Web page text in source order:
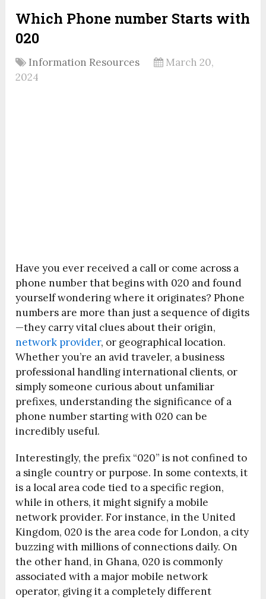
Which Phone number Starts with
020
Information Resources
March 20,
2024
Have you ever received a call or come across a
phone number that begins with 020 and found
yourself wondering where it originates? Phone
numbers are more than just a sequence of digits
—they carry vital clues about their origin,
network provider, or geographical location.
Whether you’re an avid traveler, a business
professional handling international clients, or
simply someone curious about unfamiliar
prefixes, understanding the significance of a
phone number starting with 020 can be
incredibly useful.
Interestingly, the prefix “020” is not confined to
a single country or purpose. In some contexts, it
is a local area code tied to a specific region,
while in others, it might signify a mobile
network provider. For instance, in the United
Kingdom, 020 is the area code for London, a city
buzzing with millions of connections daily. On
the other hand, in Ghana, 020 is commonly
associated with a major mobile network
operator, giving it a completely different